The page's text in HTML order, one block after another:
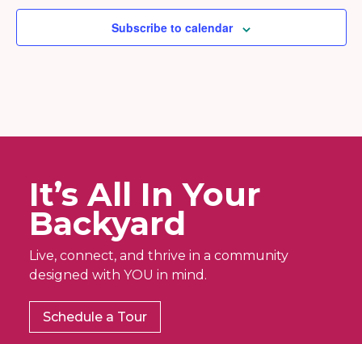
Subscribe to calendar
It’s All In Your
Backyard
Live, connect, and thrive in a community
designed with YOU in mind.
Schedule a Tour